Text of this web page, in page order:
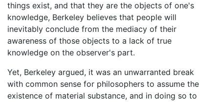
things exist, and that they are the objects of one's
knowledge, Berkeley believes that people will
inevitably conclude from the mediacy of their
awareness of those objects to a lack of true
knowledge on the observer's part.
Yet, Berkeley argued, it was an unwarranted break
with common sense for philosophers to assume the
existence of material substance, and in doing so to